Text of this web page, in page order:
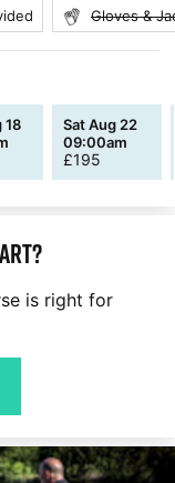
Gloves &
18
Sat Aug 22
09:00am
£195
is right for